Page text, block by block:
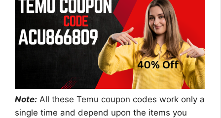
Note: All these Temu coupon codes work only a
single time and depend upon the items you